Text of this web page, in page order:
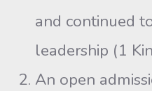
and continued
leadership (1
An open